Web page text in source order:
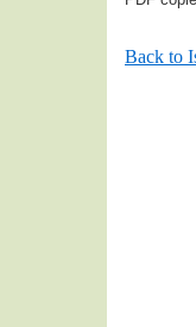
Back to